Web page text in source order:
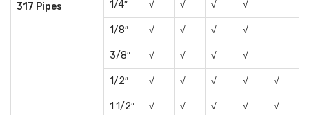
317 Pipes
1/4″ √ √ √ √
1/8″ √ √ √ √
3/8″ √ √ √ √
1/2″ √ √ √ √ √
1 1/2″ √ √ √ √ √